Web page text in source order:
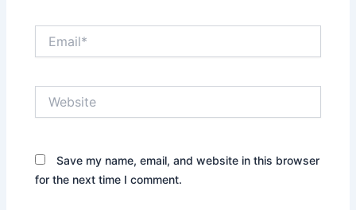
Save my name, email, and website in this browser
for the next time I comment.